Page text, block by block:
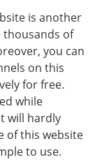
is another
thousands of
you can
on this
for free.
while
will hardly
of this website
to use.